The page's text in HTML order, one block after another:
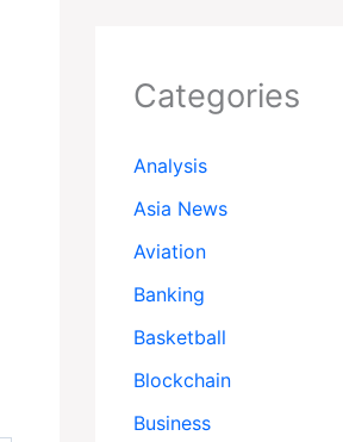
Categories
Analysis
Asia News
Aviation
Banking
Basketball
Blockchain
Business